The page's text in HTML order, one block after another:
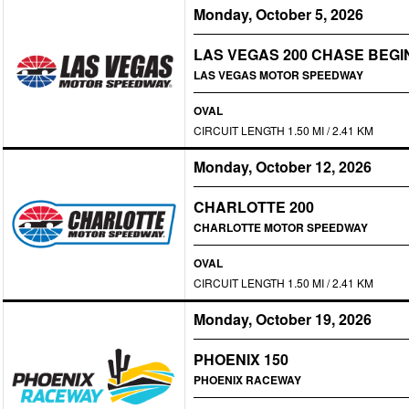
Monday, October 5, 2026
LAS VEGAS 200 CHASE
LAS VEGAS MOTOR SPEEDWAY
OVAL
CIRCUIT LENGTH 1.50 MI / 2.41 KM
Monday, October 12, 2026
CHARLOTTE 200
CHARLOTTE MOTOR SPEEDWAY
OVAL
CIRCUIT LENGTH 1.50 MI / 2.41 KM
Monday, October 19, 2026
PHOENIX 150
PHOENIX RACEWAY